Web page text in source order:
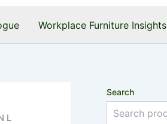
Workplace Furniture Insights
L
Search